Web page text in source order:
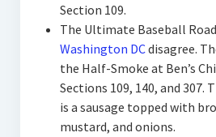
Section 109.
The Ultimate Baseball
Washington DCdisagree.
the Half-Smoke at Ben’s
Sections 109, 140, and 307.
is a sausage topped with
mustard, and onions.